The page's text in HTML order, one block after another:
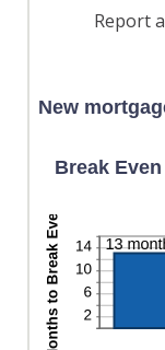
Report
New
Break